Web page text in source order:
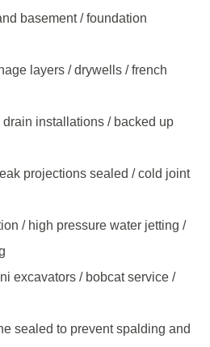
basement / foundation
layers / drywells / french
installations / backed up
projections sealed / cold joint
/ high pressure water jetting /
excavators / bobcat service /
sealed to prevent spalding and